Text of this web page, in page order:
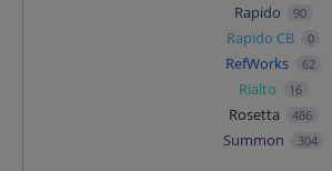
Rapido 90
Rapido CB 0
RefWorks 62
Rialto 16
Rosetta 486
Summon 304